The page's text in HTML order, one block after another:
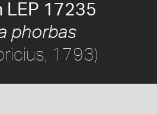
LEP 17235
phorbas
1793)